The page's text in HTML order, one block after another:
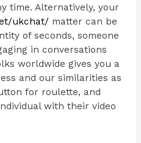
time. Alternatively, your
ukchat/matter can be
of seconds, someone
in conversations
worldwide gives you a
and our similarities as
for roulette, and
with their video